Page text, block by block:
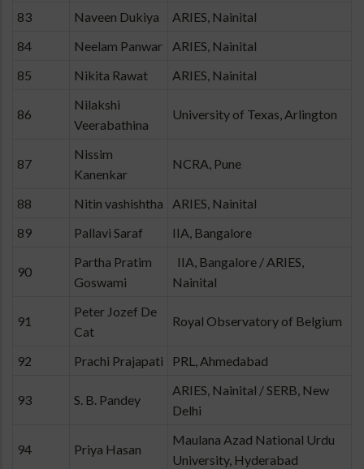
83
Naveen Dukiya
ARIES, Nainital
84
Neelam Panwar
ARIES, Nainital
85
Nikita Rawat ARIES, Nainital
86
Nilakshi
Veerabathina
University of Texas, Arlington
87
Nissim
Kanenkar
NCRA, Pune
88 Nitin vashishtha
ARIES, Nainital
89
Pallavi Saraf IIA, Bangalore
90
Partha Pratim
Goswami
IIA, Bangalore / ARIES,
Nainital
91
Peter Jozef De
Cat
Royal Observatory of Belgium
92 Prachi Prajapati PRL, Ahmedabad
93 S. B. Pandey
ARIES, Nainital / SERB, New
Delhi
94 Priya Hasan
Maulana Azad National Urdu
University, Hyderabad